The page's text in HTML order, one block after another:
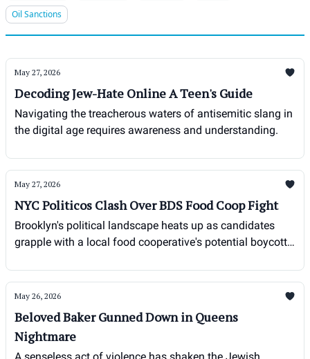
Oil Sanctions
May 27, 2026
Decoding Jew-Hate Online A Teen's Guide
Navigating the treacherous waters of antisemitic slang in
the digital age requires awareness and understanding.
May 27, 2026
NYC Politicos Clash Over BDS Food Coop Fight
Brooklyn's political landscape heats up as candidates
grapple with a local food cooperative's potential boycott
economic discrimination.
May 26, 2026
Beloved Baker Gunned Down in Queens
Nightmare